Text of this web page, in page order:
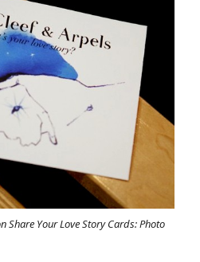
Share Your Love Story Cards: Photo